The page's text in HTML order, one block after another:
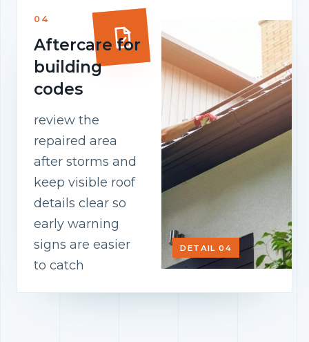
DETAIL 04
04
Aftercare for
building
codes
review the
repaired area
after storms and
keep visible roof
details clear so
early warning
signs are easier
to catch